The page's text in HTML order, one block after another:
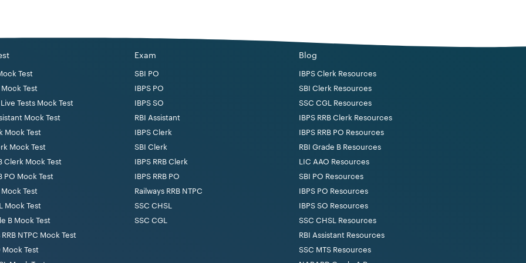
of 80 words per minute in Hindi Shorthand and 25 words per minute in Hindi typewriting.
in accordance with the course prescribed for the certificate course in computing (CCC) conducted by
years to 40 years. Age relaxation will be provided to the reserved categories as per the norms.
test as part of the exam pattern.
Written examination and time duration for each exam is 1 Hour.
paper has been tabulated below.
Test
Mock Test
Tests Mock Test
Mock Test
Mock Test
Mock Test
Clerk Mock Test
PO Mock Test
Mock Test
Mock Test
B Mock Test
RRB NTPC Mock Test
Mock Test
Exam
SBI PO
IBPS PO
IBPS SO
RBI Assistant
IBPS Clerk
SBI Clerk
IBPS RRB Clerk
IBPS RRB PO
Railways RRB NTPC
SSC CHSL
SSC CGL
Blog
IBPS Clerk Resources
SBI Clerk Resources
SSC CGL Resources
IBPS RRB Clerk Resources
IBPS RRB PO Resources
RBI Grade B Resources
LIC AAO Resources
SBI PO Resources
IBPS PO Resources
IBPS SO Resources
SSC CHSL Resources
RBI Assistant Resources
SSC MTS Resources